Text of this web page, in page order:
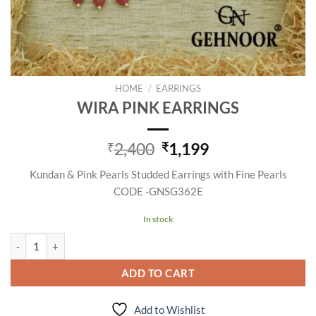
HOME / EARRINGS
WIRA PINK EARRINGS
₹2,400 Original
was:
₹2,400.
₹1,199Current
is:
Kundan & Pink Pearls Studded Earrings with Fine Pearls
CODE -GNSG362E
In stock
ADD TO CART
Add to Wishlist